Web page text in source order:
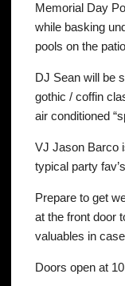
Memorial Day
while basking
pools on the
DJ Sean will be
gothic / coffin
air conditioned
VJ Jason Barco
typical party
Prepare to get
at the front door
valuables in
Doors open at